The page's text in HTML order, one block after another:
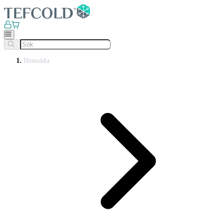
Hemsida